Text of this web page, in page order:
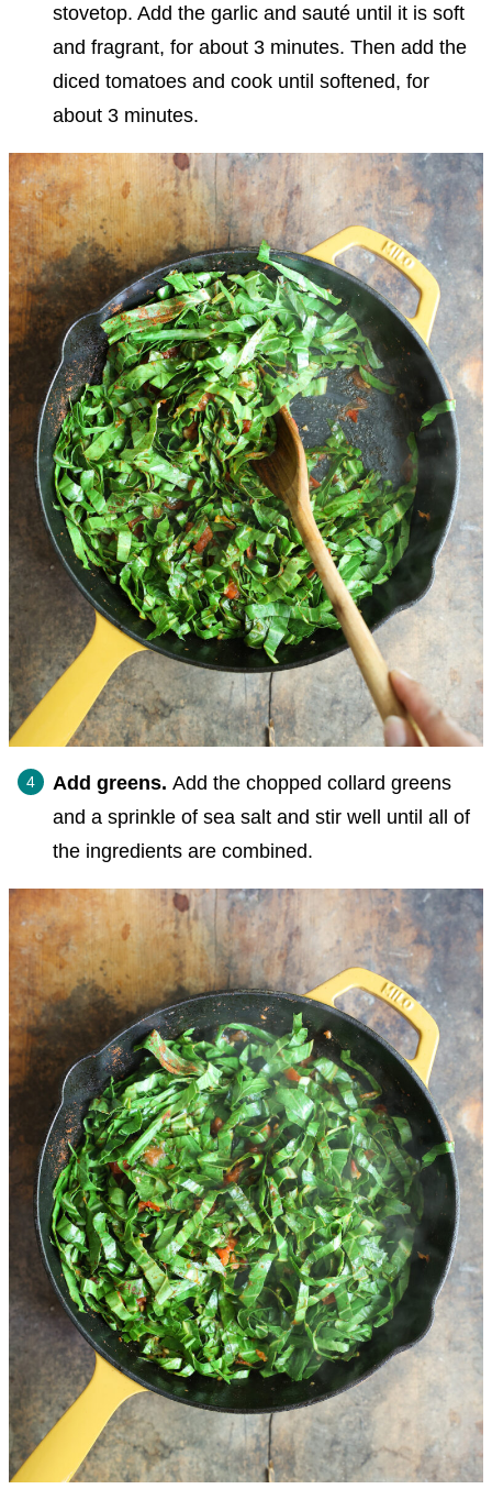
stovetop. Add the garlic and sauté until it is soft
and fragrant, for about 3 minutes. Then add the
diced tomatoes and cook until softened, for
about 3 minutes.
Add greens. Add the chopped collard greens
and a sprinkle of sea salt and stir well until all of
the ingredients are combined.